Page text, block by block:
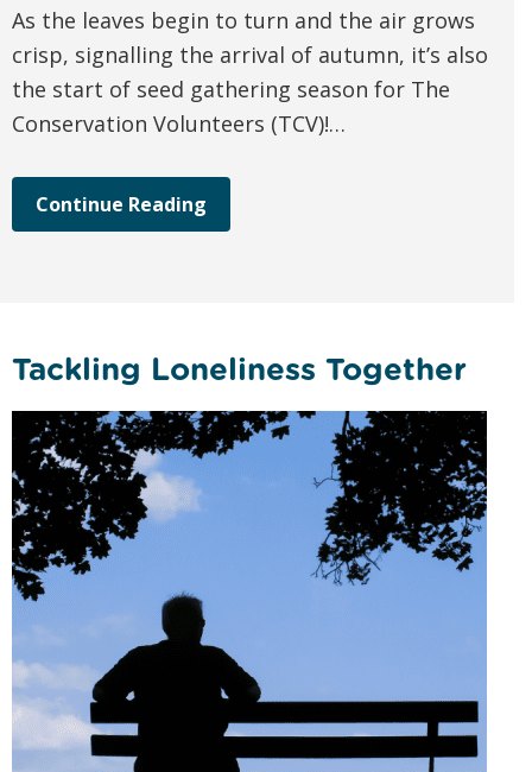
As the leaves begin to turn and the air grows
crisp, signalling the arrival of autumn, it’s also
the start of seed gathering season for The
Conservation Volunteers (TCV)!…
Continue Reading
Tackling Loneliness Together